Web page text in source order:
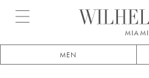
Open menu
MIAMI
MEN